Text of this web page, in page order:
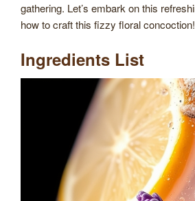
gathering. Let’s embark on this
how to craft this fizzy floral concoction!
Ingredients List